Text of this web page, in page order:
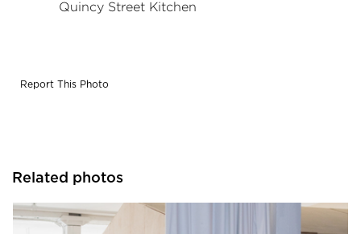
Quincy Street Kitchen
Report This Photo
Related photos